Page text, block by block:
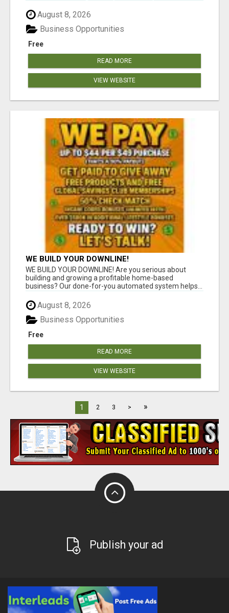
August 8, 2026
Free
Business Opportunities
READ MORE
VIEW WEBSITE
WE BUILD YOUR DOWNLINE!
WE BUILD YOUR DOWNLINE! Are you serious about
building and growing a profitable home-based
business? Our done-for-you automated system helps...
August 8, 2026
Free
Business Opportunities
READ MORE
VIEW WEBSITE
1 2 3 > »
Publish your ad